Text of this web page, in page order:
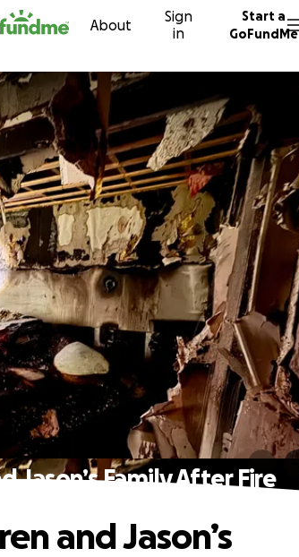
About
Sign
in
Start a
GoFundMe
Family After Fire
and Jason’s